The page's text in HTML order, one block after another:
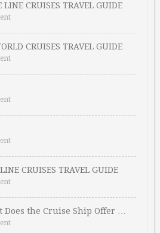
CRUISES TRAVEL GUIDE
CRUISES TRAVEL GUIDE
CRUISES TRAVEL GUIDE
the Cruise Ship Offer …